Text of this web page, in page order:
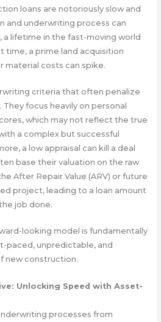
loans are notoriously slow and
and underwriting process can
a lifetime in the fast-moving world
time, a prime land acquisition
material costs can spike.
criteria that often penalize
focus heavily on personal
which may not reflect the true
a complex but successful
a low appraisal can kill a deal
base their valuation on the raw
After Repair Value (ARV) or future
project, leading to a loan amount
job done.
looking model is fundamentally
paced, unpredictable, and
new construction.
Unlocking Speed with Asset-
processes from